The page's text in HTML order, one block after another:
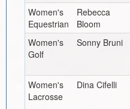
Women's
Equestrian
Rebecca
Bloom
Women's
Golf
Sonny Bruni
Women's
Lacrosse
Dina Cifelli